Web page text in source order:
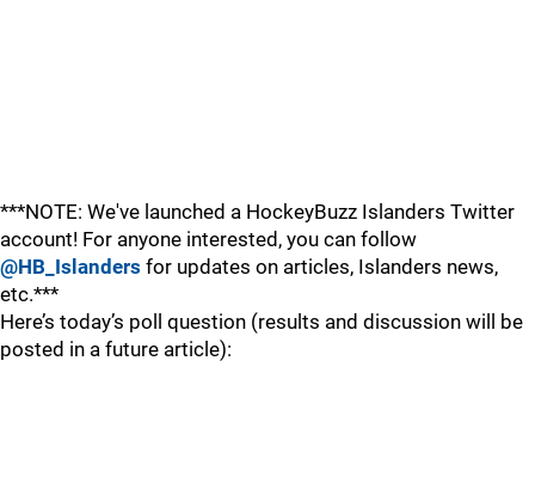
***NOTE: We've launched a HockeyBuzz Islanders Twitter
account! For anyone interested, you can follow
@HB_Islanders for updates on articles, Islanders news,
etc.***
Here’s today’s poll question (results and discussion will be
posted in a future article):